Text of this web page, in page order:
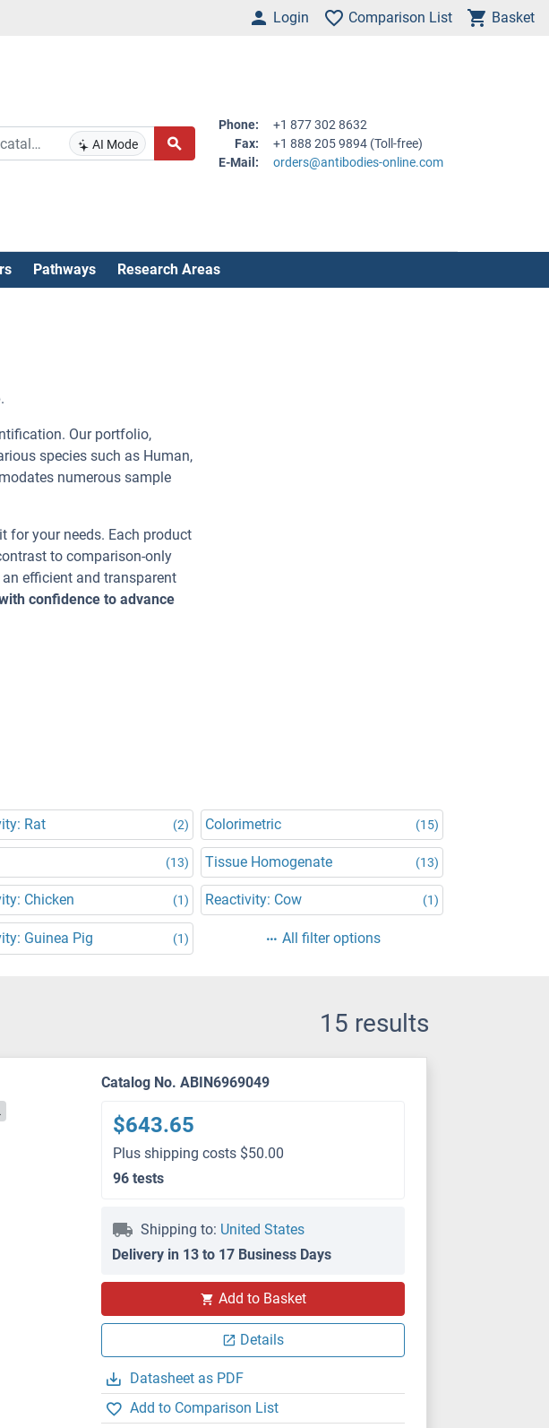
Login Comparison List Basket
AI Mode
Phone:
+1 877 302 8632
Fax:
+1 888 205 9894 (Toll-free)
E-Mail:
orders@antibodies-online.com
Pathways Research Areas
.
Our portfolio,
species such as Human,
numerous sample
for your needs. Each product
to comparison-only
efficient and transparent
confidence to advance
Rat (2) Colorimetric (15)
(13) Tissue Homogenate (13)
Chicken (1) Reactivity: Cow (1)
Guinea Pig (1) All filter options
15 results
Catalog No. ABIN6969049
$643.65
Plus shipping costs $50.00
96 tests
Shipping to: United States
Delivery in 13 to 17 Business Days
Add to Basket
Details
Datasheet as PDF
Add to Comparison List